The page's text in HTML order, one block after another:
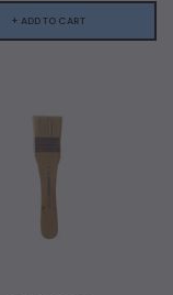
+ ADD TO CART